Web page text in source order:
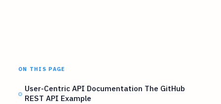
ON THIS PAGE
User-Centric API Documentation The GitHub
REST API Example